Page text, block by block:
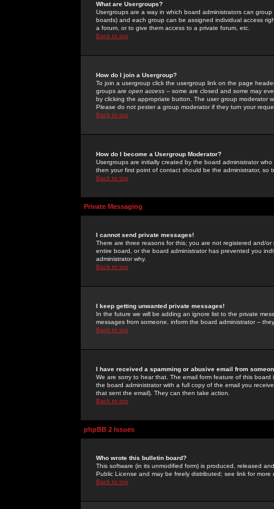
What are Usergroups?
Usergroups are a way in which board administrators can
boards) and each group can be assigned individual access
a forum, or to give them access to a private forum, etc.
Back to top
How do I join a Usergroup?
To join a usergroup click the usergroup link on the page
groups are open access -- some are closed and some may
by clicking the appropriate button. The user group moderator
Please do not pester a group moderator if they turn your
Back to top
How do I become a Usergroup Moderator?
Usergroups are initially created by the board administrator
then your first point of contact should be the administrator, so
Back to top
Private Messaging
I cannot send private messages!
There are three reasons for this; you are not registered and/
entire board, or the board administrator has prevented you
administrator why.
Back to top
I keep getting unwanted private messages!
In the future we will be adding an ignore list to the private
messages from someone, inform the board administrator --
Back to top
I have received a spamming or abusive email from
We are sorry to hear that. The email form feature of this
the board administrator with a full copy of the email you
that sent the email). They can then take action.
Back to top
phpBB 2 Issues
Who wrote this bulletin board?
This software (in its unmodified form) is produced, released
Public License and may be freely distributed; see link for more
Back to top